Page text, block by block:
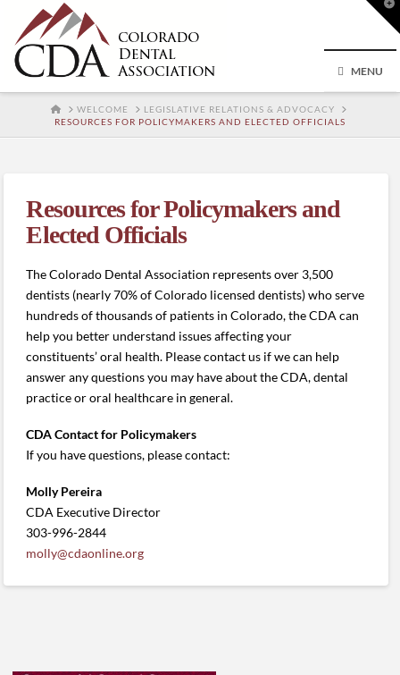
MENU
HOMEWELCOME
LEGISLATIVE RELATIONS & ADVOCACY
RESOURCES FOR POLICYMAKERS AND ELECTED OFFICIALS
Resources for Policymakers and
Elected Officials
The Colorado Dental Association represents over 3,500
dentists (nearly 70% of Colorado licensed dentists) who serve
hundreds of thousands of patients in Colorado, the CDA can
help you better understand issues affecting your
constituents’ oral health. Please contact us if we can help
answer any questions you may have about the CDA, dental
practice or oral healthcare in general.
CDA Contact for Policymakers
If you have questions, please contact:
Molly Pereira
CDA Executive Director
303-996-2844
molly@cdaonline.org